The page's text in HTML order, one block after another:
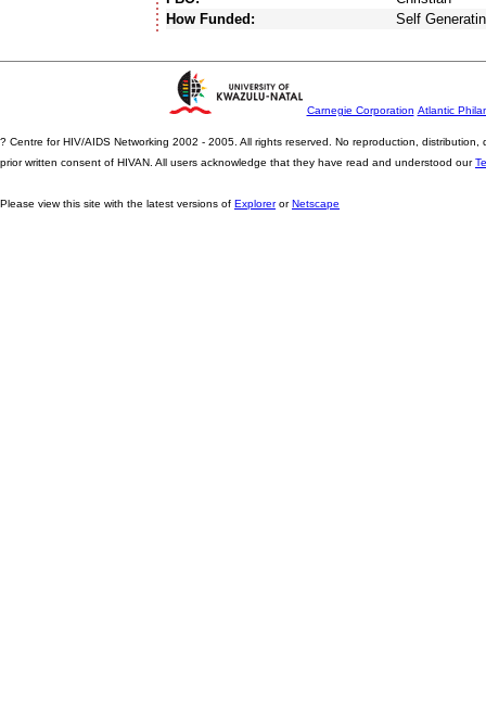
How Funded:
Self
Carnegie Corporation Atlantic
? Centre for HIV/AIDS Networking 2002 - 2005. All rights reserved. No reproduction,
prior written consent of HIVAN. All users acknowledge that they have read and understood our
Please view this site with the latest versions of ExplorerorNetscape